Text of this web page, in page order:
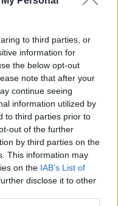
to third parties, or
information for
the below opt-out
note that after your
continue seeing
information utilized by
to third parties prior to
out of the further
by third parties on the
This information may
on the IAB’s List of
disclose it to other